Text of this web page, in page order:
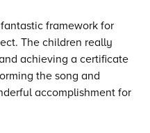
framework for
The children really
achieving a certificate
the song and
accomplishment for